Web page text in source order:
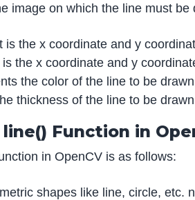
image on which the line must be
is the x coordinate and y
the x coordinate and y
the color of the line to be
thickness of the line to be
Function in
in OpenCV is as follows:
shapes like line, circle, etc.